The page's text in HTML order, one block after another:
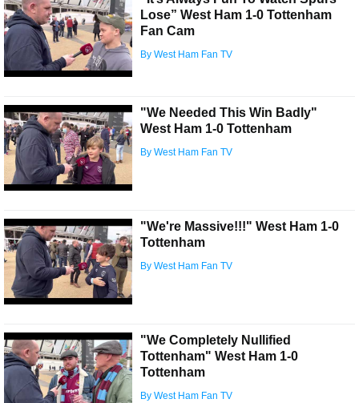
Lose” West Ham 1-0 Tottenham
Fan Cam
By West Ham Fan TV
"We Needed This Win Badly"
West Ham 1-0 Tottenham
By West Ham Fan TV
"We're Massive!!!" West Ham 1-0
Tottenham
By West Ham Fan TV
"We Completely Nullified
Tottenham" West Ham 1-0
Tottenham
By West Ham Fan TV